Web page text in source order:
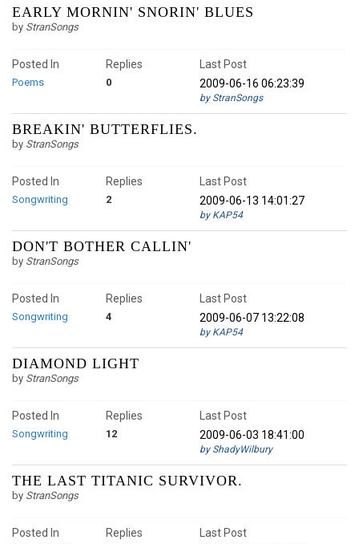
EARLY MORNIN' SNORIN' BLUES
by StranSongs
Posted In
Poems 0
Replies
Last Post
2009-06-16 06:23:39
by StranSongs
BREAKIN' BUTTERFLIES.
by StranSongs
Posted In
Songwriting 2
Replies
Last Post
2009-06-13 14:01:27
by KAP54
DON'T BOTHER CALLIN'
by StranSongs
Posted In
Songwriting 4
Replies
Last Post
2009-06-07 13:22:08
by KAP54
DIAMOND LIGHT
by StranSongs
Posted In
Songwriting 12
Replies
Last Post
2009-06-03 18:41:00
by ShadyWilbury
THE LAST TITANIC SURVIVOR.
by StranSongs
Posted In Replies
Last Post